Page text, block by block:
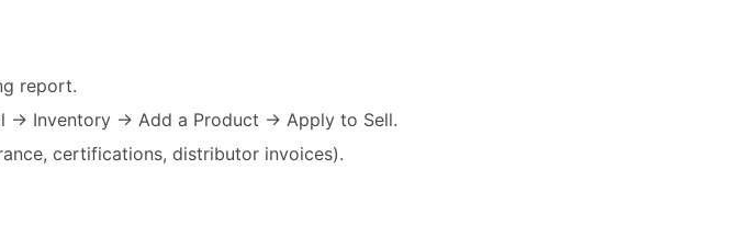
report.
→ Inventory → Add a Product → Apply to Sell.
certifications, distributor invoices).